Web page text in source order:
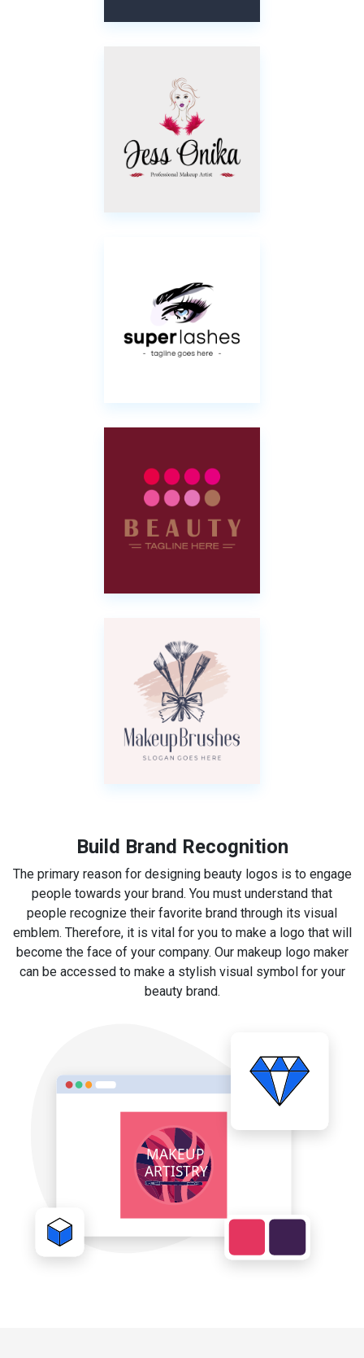
Build Brand Recognition
The primary reason for designing beauty logos is to engage
people towards your brand. You must understand that
people recognize their favorite brand through its visual
emblem. Therefore, it is vital for you to make a logo that will
become the face of your company. Our makeup logo maker
can be accessed to make a stylish visual symbol for your
beauty brand.